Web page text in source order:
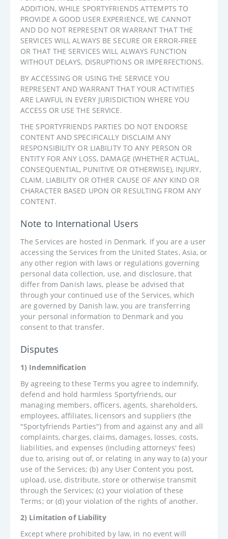
ADDITION, WHILE SPORTYFRIENDS ATTEMPTS TO
PROVIDE A GOOD USER EXPERIENCE, WE CANNOT
AND DO NOT REPRESENT OR WARRANT THAT THE
SERVICES WILL ALWAYS BE SECURE OR ERROR-FREE
OR THAT THE SERVICES WILL ALWAYS FUNCTION
WITHOUT DELAYS, DISRUPTIONS OR IMPERFECTIONS.
BY ACCESSING OR USING THE SERVICE YOU
REPRESENT AND WARRANT THAT YOUR ACTIVITIES
ARE LAWFUL IN EVERY JURISDICTION WHERE YOU
ACCESS OR USE THE SERVICE.
THE SPORTYFRIENDS PARTIES DO NOT ENDORSE
CONTENT AND SPECIFICALLY DISCLAIM ANY
RESPONSIBILITY OR LIABILITY TO ANY PERSON OR
ENTITY FOR ANY LOSS, DAMAGE (WHETHER ACTUAL,
CONSEQUENTIAL, PUNITIVE OR OTHERWISE), INJURY,
CLAIM, LIABILITY OR OTHER CAUSE OF ANY KIND OR
CHARACTER BASED UPON OR RESULTING FROM ANY
CONTENT.
Note to International Users
The Services are hosted in Denmark. If you are a user
accessing the Services from the United States, Asia, or
any other region with laws or regulations governing
personal data collection, use, and disclosure, that
differ from Danish laws, please be advised that
through your continued use of the Services, which
are governed by Danish law, you are transferring
your personal information to Denmark and you
consent to that transfer.
Disputes
1) Indemnification
By agreeing to these Terms you agree to indemnify,
defend and hold harmless Sportyfriends, our
managing members, officers, agents, shareholders,
employees, affiliates, licensors and suppliers (the
"Sportyfriends Parties") from and against any and all
complaints, charges, claims, damages, losses, costs,
liabilities, and expenses (including attorneys' fees)
due to, arising out of, or relating in any way to (a) your
use of the Services; (b) any User Content you post,
upload, use, distribute, store or otherwise transmit
through the Services; (c) your violation of these
Terms; or (d) your violation of the rights of another.
2) Limitation of Liability
Except where prohibited by law, in no event will